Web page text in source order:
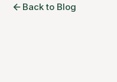
Back to Blog